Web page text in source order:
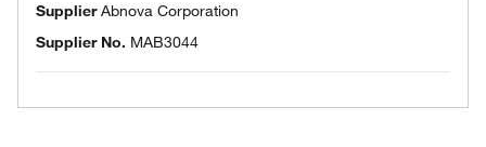
SupplierAbnova Corporation
Supplier No. MAB3044